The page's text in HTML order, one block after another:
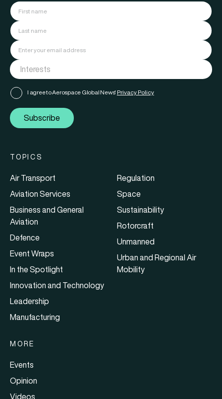
I agree to Aerospace Global News' Privacy Policy
Subscribe
TOPICS
Air Transport
Aviation Services
Business and General
Aviation
Defence
Event Wraps
In the Spotlight
Innovation and Technology
Leadership
Manufacturing
Regulation
Space
Sustainability
Rotorcraft
Unmanned
Urban and Regional Air
Mobility
MORE
Events
Opinion
Videos